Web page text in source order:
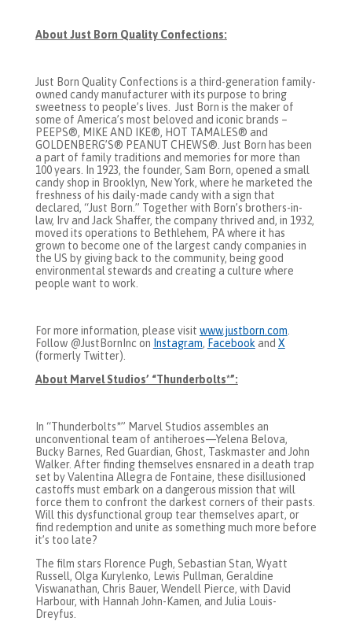
About Just Born Quality Confections:
Just Born Quality Confections is a third-generation family-
owned candy manufacturer with its purpose to bring
sweetness to people’s lives. Just Born is the maker of
some of America’s most beloved and iconic brands –
PEEPS®, MIKE AND IKE®, HOT TAMALES® and
GOLDENBERG’S® PEANUT CHEWS®. Just Born has been
a part of family traditions and memories for more than
100 years. In 1923, the founder, Sam Born, opened a small
candy shop in Brooklyn, New York, where he marketed the
freshness of his daily-made candy with a sign that
declared, “Just Born.” Together with Born’s brothers-in-
law, Irv and Jack Shaffer, the company thrived and, in 1932,
moved its operations to Bethlehem, PA where it has
grown to become one of the largest candy companies in
the US by giving back to the community, being good
environmental stewards and creating a culture where
people want to work.
For more information, please visit www.justborn.com
Follow @JustBornInc on Instagram, Facebook and X
(formerly Twitter).
About Marvel Studios’ “Thunderbolts*”:
In “Thunderbolts*” Marvel Studios assembles an
unconventional team of antiheroes—Yelena Belova,
Bucky Barnes, Red Guardian, Ghost, Taskmaster and John
Walker. After finding themselves ensnared in a death trap
set by Valentina Allegra de Fontaine, these disillusioned
castoffs must embark on a dangerous mission that will
force them to confront the darkest corners of their pasts.
Will this dysfunctional group tear themselves apart, or
find redemption and unite as something much more before
it’s too late?
The film stars Florence Pugh, Sebastian Stan, Wyatt
Russell, Olga Kurylenko, Lewis Pullman, Geraldine
Viswanathan, Chris Bauer, Wendell Pierce, with David
Harbour, with Hannah John-Kamen, and Julia Louis-
Dreyfus.